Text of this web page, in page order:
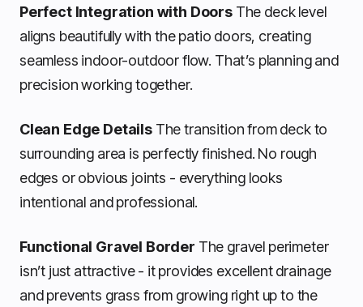
Perfect Integration with DoorsThe deck level
aligns beautifully with the patio doors, creating
seamless indoor-outdoor flow. That’s planning and
precision working together.
Clean Edge DetailsThe transition from deck to
surrounding area is perfectly finished. No rough
edges or obvious joints - everything looks
intentional and professional.
Functional Gravel Border The gravel perimeter
isn’t just attractive - it provides excellent drainage
and prevents grass from growing right up to the